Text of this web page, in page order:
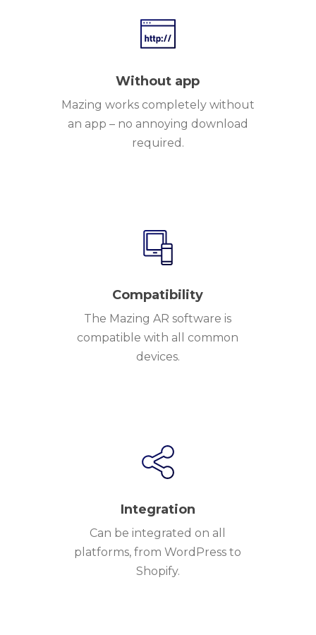
Without app
Mazing works completely without
an app – no annoying download
required.
Compatibility
The Mazing AR software is
compatible with all common
devices.
Integration
Can be integrated on all
platforms, from WordPress to
Shopify.